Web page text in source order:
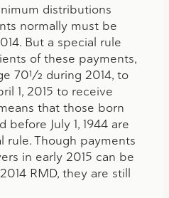
distributions
normally must be
But a special rule
of these payments,
70½ during 2014, to
1, 2015 to receive
that those born
before July 1, 1944 are
rule. Though payments
in early 2015 can be
RMD, they are still